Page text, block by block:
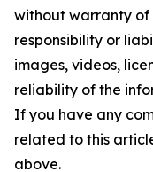
without warranty of
responsibility or
images, videos,
reliability of the
If you have any
related to this
above.